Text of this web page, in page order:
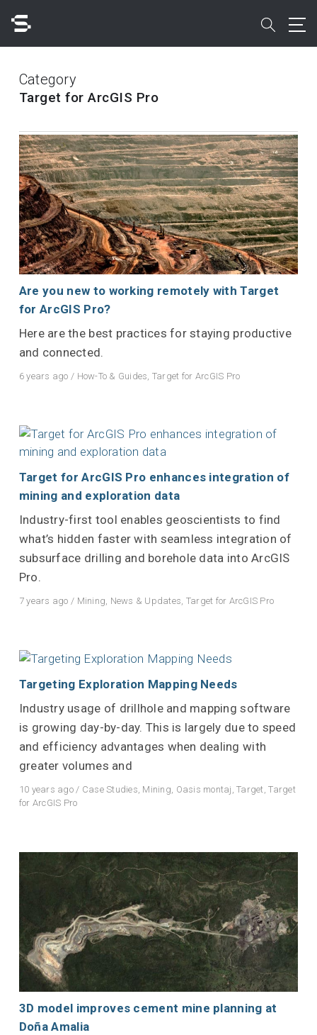
main
Quick access to
search
Category
Target for ArcGIS Pro
Are you new to working remotely with Target
for ArcGIS Pro?
Here are the best practices for staying productive
and connected.
6 years ago / How-To & Guides, Target for ArcGIS Pro
Target for ArcGIS Pro enhances integration of
mining and exploration data
Industry-first tool enables geoscientists to find
what’s hidden faster with seamless integration of
subsurface drilling and borehole data into ArcGIS
Pro.
7 years ago / Mining, News & Updates, Target for ArcGIS Pro
Targeting Exploration Mapping Needs
Industry usage of drillhole and mapping software
is growing day-by-day. This is largely due to speed
and efficiency advantages when dealing with
greater volumes and
10 years ago / Case Studies, Mining, Oasis montaj ,Target,Target
for ArcGIS Pro
3D model improves cement mine planning at
Doña Amalia